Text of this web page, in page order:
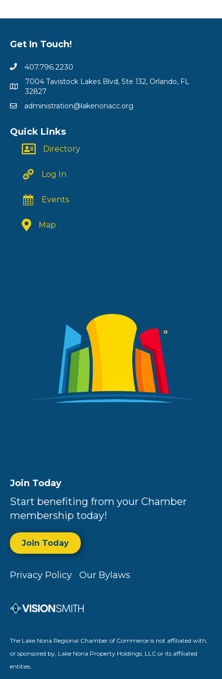
Get In Touch!
407.796.2230
7004 Tavistock Lakes Blvd, Ste 132, Orlando, FL
32827
administration@lakenonacc.org
Quick Links
Directory
Log In
Events
Map
Join Today
Start benefiting from your Chamber
membership today!
Join Today
Privacy Policy Our Bylaws
The Lake Nona Regional Chamber of Commerce is not affiliated with,
or sponsored by, Lake Nona Property Holdings, LLC or its affiliated
entities.